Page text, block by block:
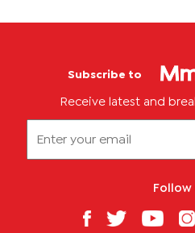
Subscribe to
Receive latest and
Follow